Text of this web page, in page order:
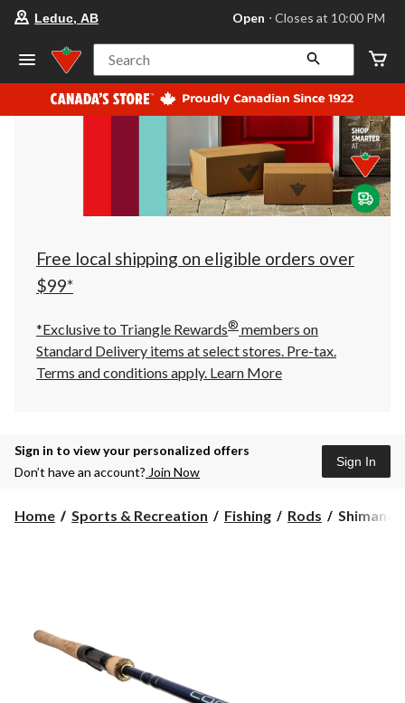
store
Leduc,
AB,
currently
Open,
at
at
10:00
click
to
Leduc, AB Open ⋅ Closes at 10:00 PM
Search
Free local shipping on eligible orders over
$99*
*Exclusive to Triangle Rewards® members on
Standard Delivery items at select stores. Pre-tax.
Terms and conditions apply. Learn More
Sign in to view your personalized offers
Don’t have an account? Join Now
Sign In
Home Sports & Recreation Fishing Rods
Shimano
Shimano